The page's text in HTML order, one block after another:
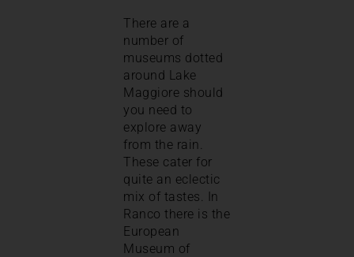
There are a
number of
museums dotted
around Lake
Maggiore should
you need to
explore away
from the rain.
These cater for
quite an eclectic
mix of tastes. In
Ranco there is the
European
Museum of